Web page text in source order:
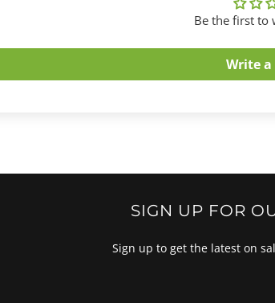
Be the first to
Write
SIGN UP FOR
Sign up to get the latest on